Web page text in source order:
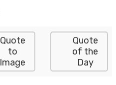
Quote
to
Image
Quote
of the
Day